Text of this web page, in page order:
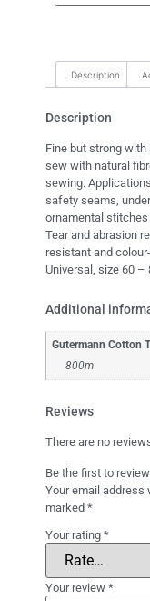
Description
Description
Fine but strong
sew with natural
sewing.
safety seams,
ornamental
Tear and abrasion
resistant and
Universal, size 60 –
Additional
Gutermann Cotton
800m
Reviews
There are no
Be the first to
Your email address
marked *
Your rating *
Your review *